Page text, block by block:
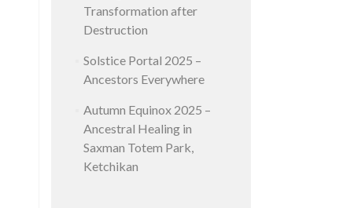
Transformation after
Destruction
Solstice Portal 2025 –
Ancestors Everywhere
Autumn Equinox 2025 –
Ancestral Healing in
Saxman Totem Park,
Ketchikan